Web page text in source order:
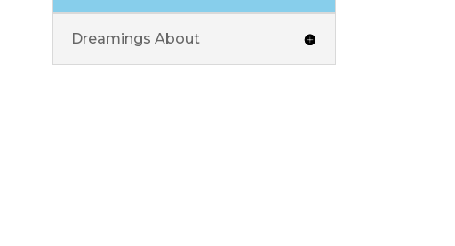
Dreamings About